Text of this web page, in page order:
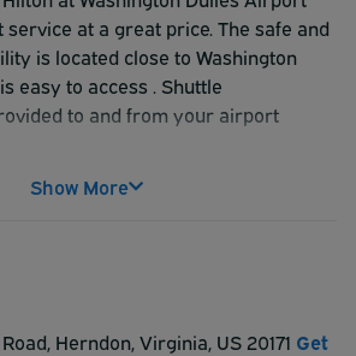
at a great price. The safe and
is located close to Washington
easy to access . Shuttle
to and from your airport
Show More
, Herndon,Virginia, US 20171 Get